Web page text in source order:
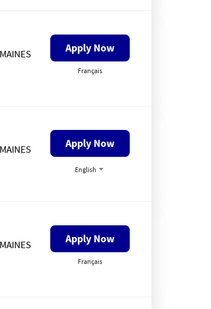
Apply Now
Français
Apply Now
English
Apply Now
Français